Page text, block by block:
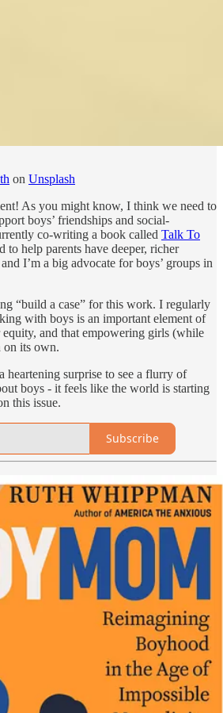
on Unsplash
As you might know, I think we need to
boys’ friendships and social-
co-writing a book called Talk To
to help parents have deeper, richer
I’m a big advocate for boys’ groups in
“build a case” for this work. I regularly
with boys is an important element of
and that empowering girls (while
on its own.
heartening surprise to see a flurry of
boys - it feels like the world is starting
this issue.
Subscribe